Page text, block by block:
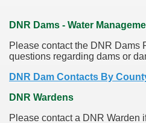
DNR Dams - Water
Please contact the DNR Dams
questions regarding dams or
DNR Dam Contacts By
DNR Wardens
Please contact a DNR Warden